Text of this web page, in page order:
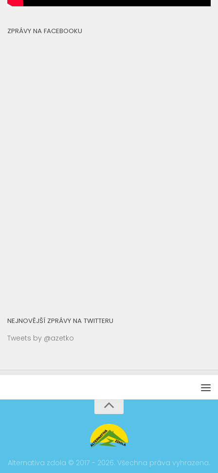
ZPRÁVY NA FACEBOOKU
NEJNOVĚJŠÍ ZPRÁVY NA TWITTERU
Tweets by @azetko
Alternativa zdola © 2017 - 2026. Všechna práva vyhrazena.